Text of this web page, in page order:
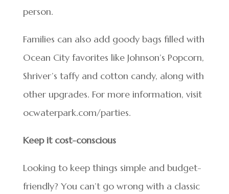
person.
Families can also add goody bags filled with
Ocean City favorites like Johnson’s Popcorn,
Shriver’s taffy and cotton candy, along with
other upgrades. For more information, visit
ocwaterpark.com/parties.
Keep it cost-conscious
Looking to keep things simple and budget-
friendly? You can’t go wrong with a classic